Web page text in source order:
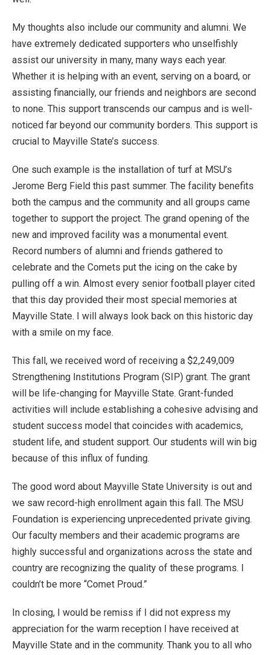
My thoughts also include our community and alumni. We
have extremely dedicated supporters who unselfishly
assist our university in many, many ways each year.
Whether it is helping with an event, serving on a board, or
assisting financially, our friends and neighbors are second
to none. This support transcends our campus and is well-
noticed far beyond our community borders. This support is
crucial to Mayville State’s success.
One such example is the installation of turf at MSU’s
Jerome Berg Field this past summer. The facility benefits
both the campus and the community and all groups came
together to support the project. The grand opening of the
new and improved facility was a monumental event.
Record numbers of alumni and friends gathered to
celebrate and the Comets put the icing on the cake by
pulling off a win. Almost every senior football player cited
that this day provided their most special memories at
Mayville State. I will always look back on this historic day
with a smile on my face.
This fall, we received word of receiving a $2,249,009
Strengthening Institutions Program (SIP) grant. The grant
will be life-changing for Mayville State. Grant-funded
activities will include establishing a cohesive advising and
student success model that coincides with academics,
student life, and student support. Our students will win big
because of this influx of funding.
The good word about Mayville State University is out and
we saw record-high enrollment again this fall. The MSU
Foundation is experiencing unprecedented private giving.
Our faculty members and their academic programs are
highly successful and organizations across the state and
country are recognizing the quality of these programs. I
couldn’t be more “Comet Proud.”
In closing, I would be remiss if I did not express my
appreciation for the warm reception I have received at
Mayville State and in the community. Thank you to all who